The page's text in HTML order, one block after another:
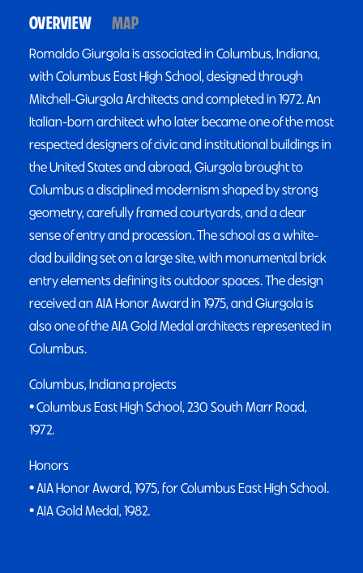
OVERVIEW MAP
Romaldo Giurgola is associated in Columbus, Indiana,
with Columbus East High School, designed through
Mitchell-Giurgola Architects and completed in 1972. An
Italian-born architect who later became one of the most
respected designers of civic and institutional buildings in
the United States and abroad, Giurgola brought to
Columbus a disciplined modernism shaped by strong
geometry, carefully framed courtyards, and a clear
sense of entry and procession. The school as a white-
clad building set on a large site, with monumental brick
entry elements defining its outdoor spaces. The design
received an AIA Honor Award in 1975, and Giurgola is
also one of the AIA Gold Medal architects represented in
Columbus.
Columbus, Indiana projects
• Columbus East High School, 230 South Marr Road,
1972.
Honors
• AIA Honor Award, 1975, for Columbus East High School.
• AIA Gold Medal, 1982.